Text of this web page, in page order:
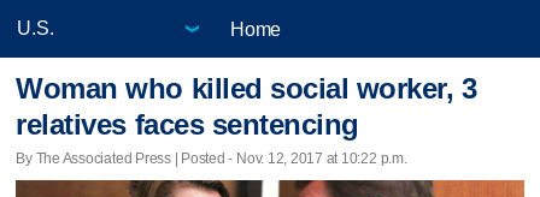
Home
Woman who killed social worker, 3
relatives faces sentencing
By The Associated Press | Posted - Nov. 12, 2017 at 10:22 p.m.